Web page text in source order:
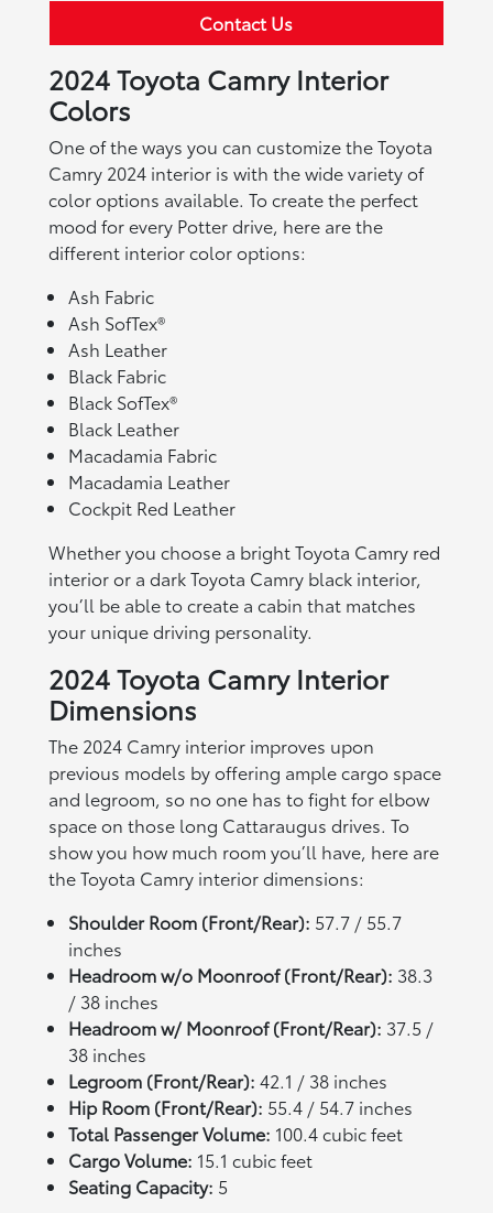
Contact Us
2024 Toyota Camry Interior
Colors
One of the ways you can customize the Toyota
Camry 2024 interior is with the wide variety of
color options available. To create the perfect
mood for every Potter drive, here are the
different interior color options:
Ash Fabric
Ash SofTex®
Ash Leather
Black Fabric
Black SofTex®
Black Leather
Macadamia Fabric
Macadamia Leather
Cockpit Red Leather
Whether you choose a bright Toyota Camry red
interior or a dark Toyota Camry black interior,
you’ll be able to create a cabin that matches
your unique driving personality.
2024 Toyota Camry Interior
Dimensions
The 2024 Camry interior improves upon
previous models by offering ample cargo space
and legroom, so no one has to fight for elbow
space on those long Cattaraugus drives. To
show you how much room you’ll have, here are
the Toyota Camry interior dimensions:
Shoulder Room (Front/Rear): 57.7 / 55.7
inches
Headroom w/o Moonroof (Front/Rear): 38.3
/ 38 inches
Headroom w/ Moonroof (Front/Rear): 37.5 /
38 inches
Legroom (Front/Rear): 42.1 / 38 inches
Hip Room (Front/Rear): 55.4 / 54.7 inches
Total Passenger Volume: 100.4 cubic feet
Cargo Volume: 15.1 cubic feet
Seating Capacity: 5